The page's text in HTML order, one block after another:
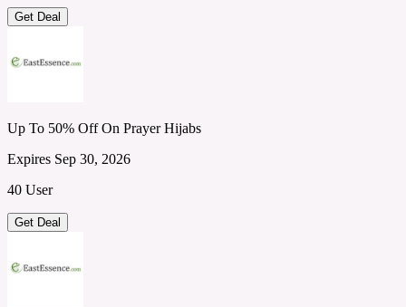
Get Deal
Up To 50% Off On Prayer Hijabs
Expires Sep 30, 2026
40 User
Get Deal